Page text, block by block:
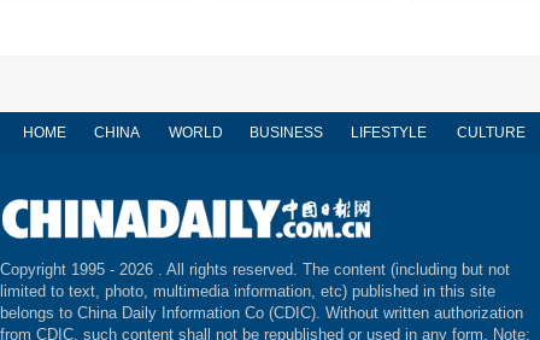
HOME CHINA WORLD BUSINESS LIFESTYLE CULTURE
Copyright 1995 - 2026 . All rights reserved. The content (including but not
limited to text, photo, multimedia information, etc) published in this site
belongs to China Daily Information Co (CDIC). Without written authorization
from CDIC, such content shall not be republished or used in any form. Note: